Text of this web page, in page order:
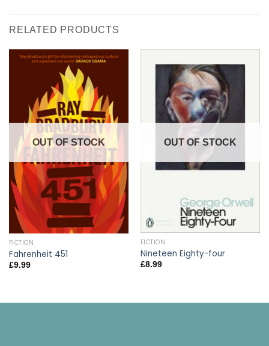
RELATED PRODUCTS
OUT OF STOCK
FICTION
Fahrenheit 451
£9.99
OUT OF STOCK
FICTION
Nineteen Eighty-four
£8.99